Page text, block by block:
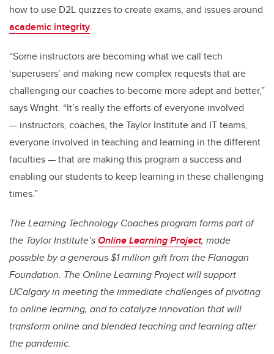
how to use D2L quizzes to create exams, and issues around
academic integrity.
“Some instructors are becoming what we call tech
‘superusers’ and making new complex requests that are
challenging our coaches to become more adept and better,”
says Wright. “It’s really the efforts of everyone involved
— instructors, coaches, the Taylor Institute and IT teams,
everyone involved in teaching and learning in the different
faculties — that are making this program a success and
enabling our students to keep learning in these challenging
times.”
The Learning Technology Coaches program forms part of
the Taylor Institute’sOnline Learning Project, made
possible by a generous $1 million gift from the Flanagan
Foundation. The Online Learning Project will support
UCalgaryin meeting the immediate challenges of pivoting
to online learning, and to catalyze innovation that will
transform online and blended teaching and learning after
the pandemic.